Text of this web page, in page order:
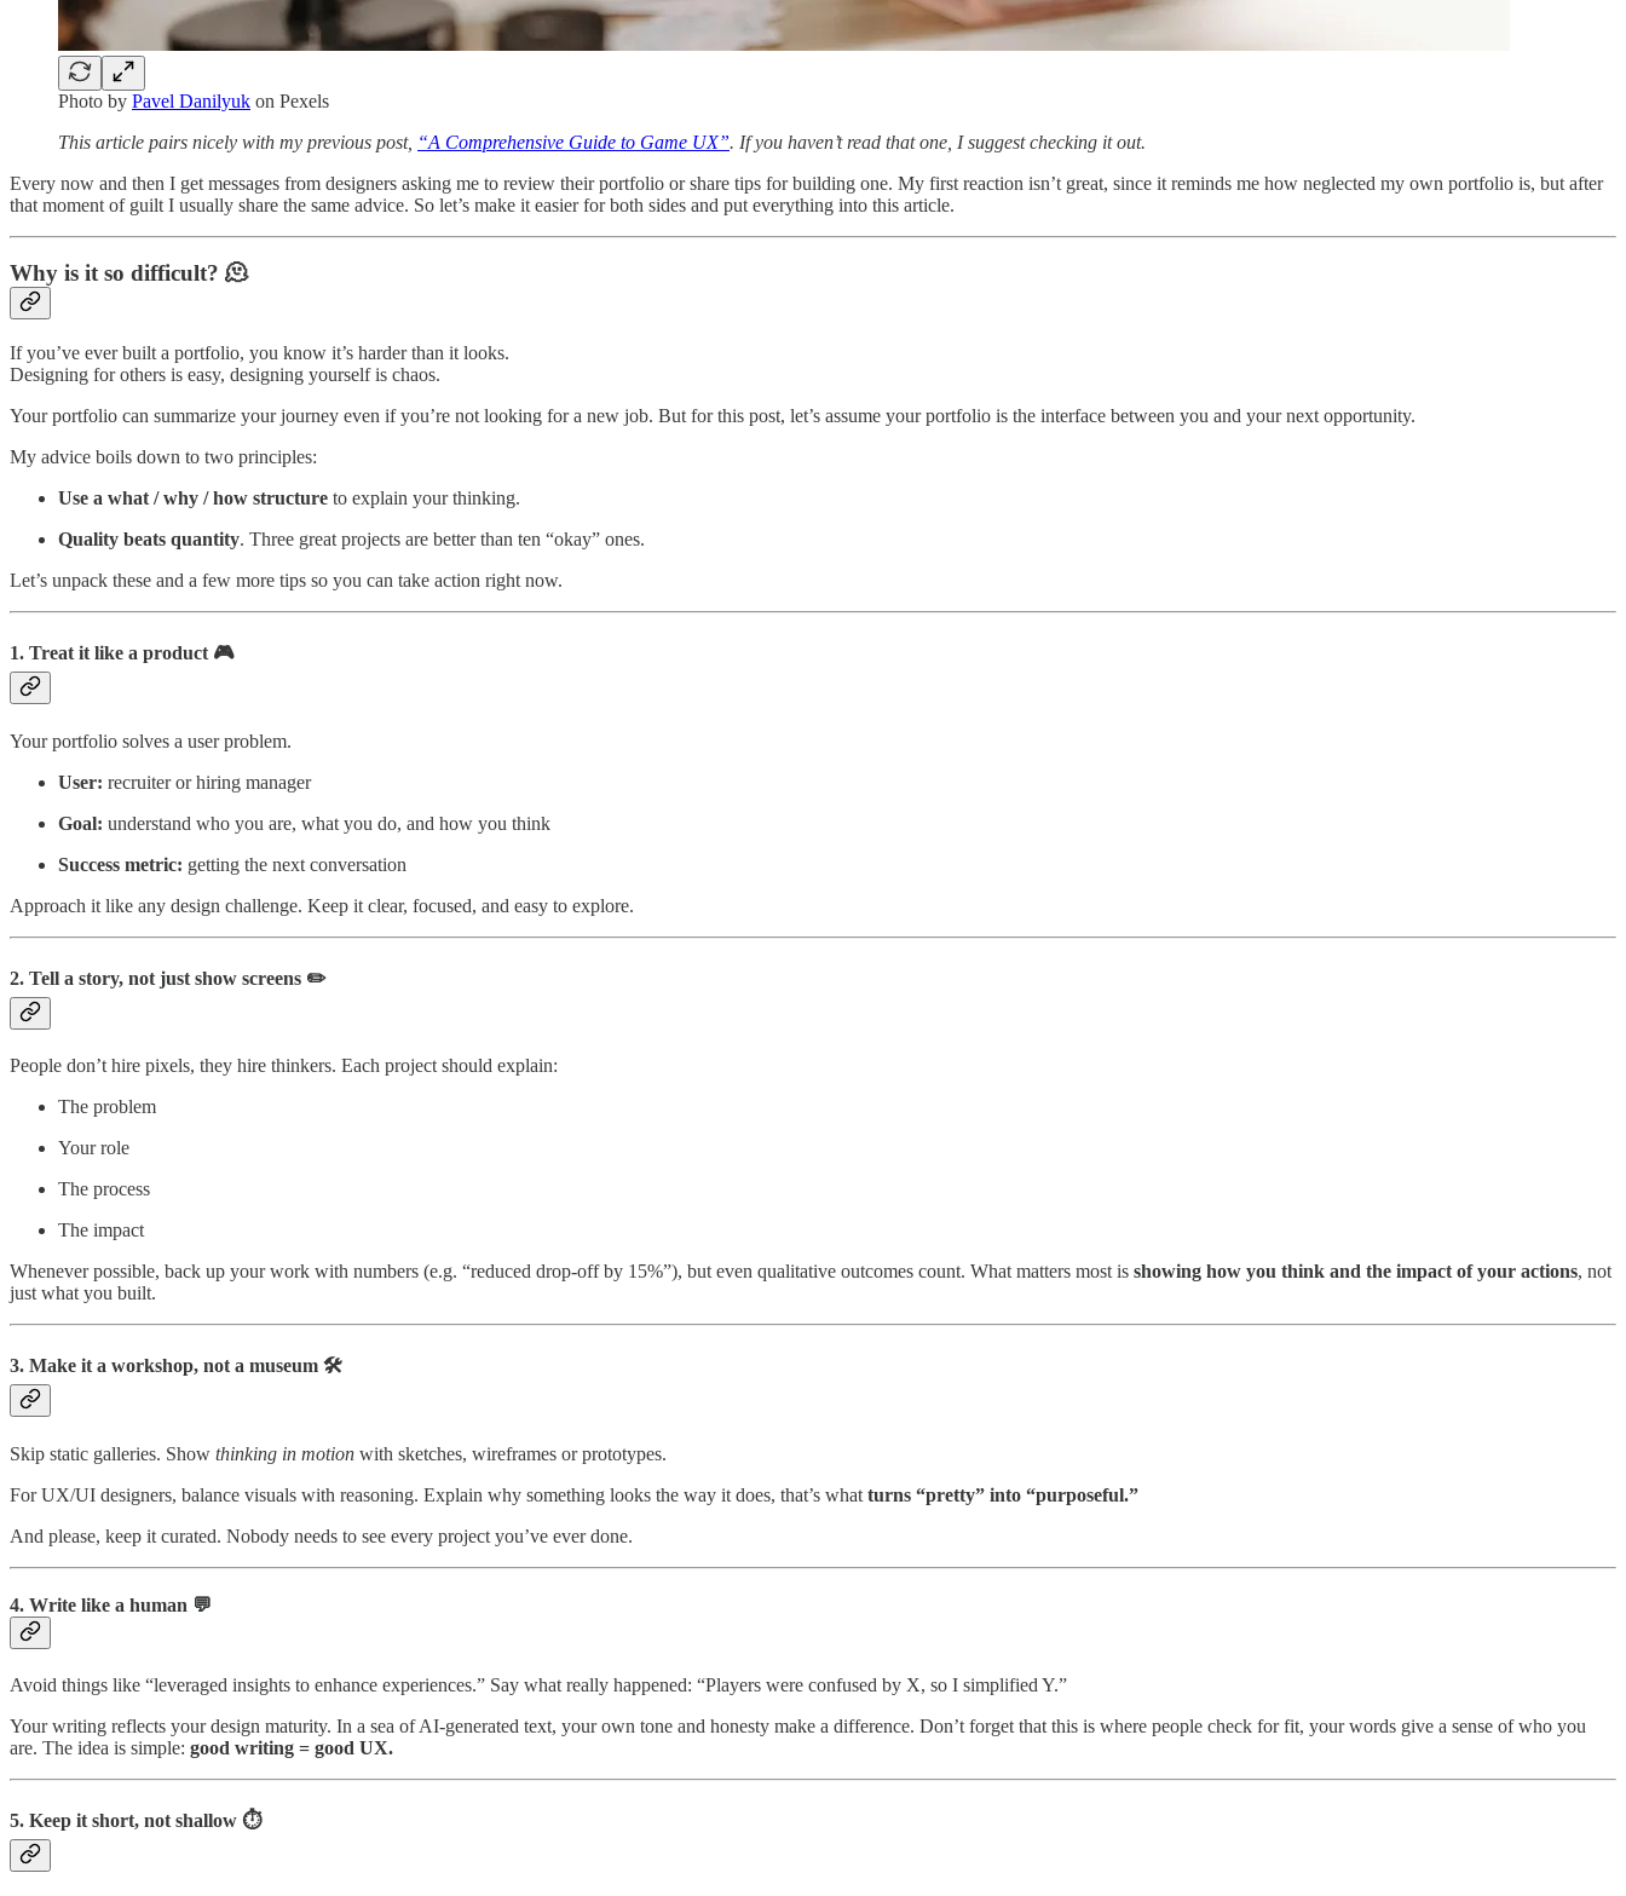
Photo by Pavel Danilyuk on Pexels
This article pairs nicely with my previous post, “A Comprehensive Guide to Game UX”. If you haven’t read that one, I suggest checking it out.
Every now and then I get messages from designers asking me to review their portfolio or share tips for building one. My first reaction isn’t great, since it reminds me how neglected my own portfolio is, but after
that moment of guilt I usually share the same advice. So let’s make it easier for both sides and put everything into this article.
Why is it so difficult? 🫠
If you’ve ever built a portfolio, you know it’s harder than it looks.
Designing for others is easy, designing yourself is chaos.
Your portfolio can summarize your journey even if you’re not looking for a new job. But for this post, let’s assume your portfolio is the interface between you and your next opportunity.
My advice boils down to two principles:
Use a what / why / how structure to explain your thinking.
Quality beats quantity. Three great projects are better than ten “okay” ones.
Let’s unpack these and a few more tips so you can take action right now.
1. Treat it like a product 🎮
Your portfolio solves a user problem.
User: recruiter or hiring manager
Goal: understand who you are, what you do, and how you think
Success metric: getting the next conversation
Approach it like any design challenge. Keep it clear, focused, and easy to explore.
2. Tell a story, not just show screens ✏️
People don’t hire pixels, they hire thinkers. Each project should explain:
The problem
Your role
The process
The impact
Whenever possible, back up your work with numbers (e.g. “reduced drop-off by 15%”), but even qualitative outcomes count. What matters most is showing how you think and the impact of your actions, not
just what you built.
3. Make it a workshop, not a museum 🛠️
Skip static galleries. Show thinking in motion with sketches, wireframes or prototypes.
For UX/UI designers, balance visuals with reasoning. Explain why something looks the way it does, that’s what turns “pretty” into “purposeful.”
And please, keep it curated. Nobody needs to see every project you’ve ever done.
4. Write like a human 💬
Avoid things like “leveraged insights to enhance experiences.” Say what really happened: “Players were confused by X, so I simplified Y.”
Your writing reflects your design maturity. In a sea of AI-generated text, your own tone and honesty make a difference. Don’t forget that this is where people check for fit, your words give a sense of who you
are. The idea is simple: good writing = good UX.
5. Keep it short, not shallow ⏱️